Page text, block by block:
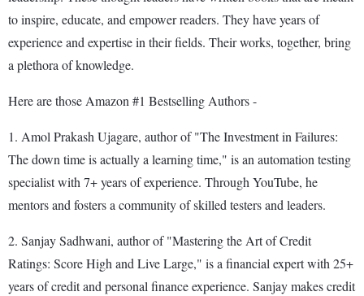
to inspire, educate, and empower readers. They have years of
experience and expertise in their fields. Their works, together, bring
a plethora of knowledge.
Here are those Amazon #1 Bestselling Authors -
1. Amol Prakash Ujagare, author of "The Investment in Failures:
The down time is actually a learning time," is an automation testing
specialist with 7+ years of experience. Through YouTube, he
mentors and fosters a community of skilled testers and leaders.
2. Sanjay Sadhwani, author of "Mastering the Art of Credit
Ratings: Score High and Live Large," is a financial expert with 25+
years of credit and personal finance experience. Sanjay makes credit